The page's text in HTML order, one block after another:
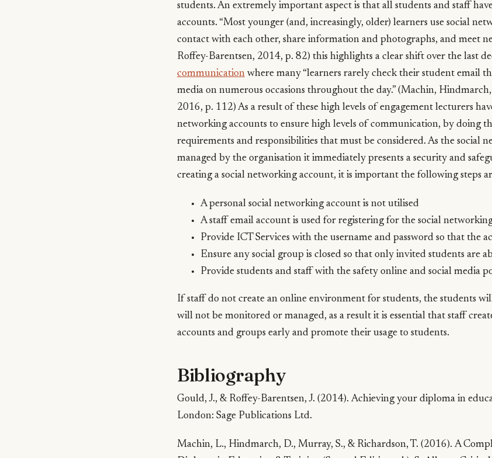
students. An extremely important aspect is that all students and staff
accounts. “Most younger (and, increasingly, older) learners use social
contact with each other, share information and photographs, and meet
Roffey-Barentsen, 2014, p. 82) this highlights a clear shift over the last
communication where many “learners rarely check their student email
media on numerous occasions throughout the day.” (Machin,
2016, p. 112) As a result of these high levels of engagement lecturers
networking accounts to ensure high levels of communication, by doing
requirements and responsibilities that must be considered. As the social
managed by the organisation it immediately presents a security and
creating a social networking account, it is important the following steps
A personal social networking account is not utilised
A staff email account is used for registering for the social
Provide ICT Services with the username and password so that the
Ensure any social group is closed so that only invited students are
Provide students and staff with the safety online and social media
If staff do not create an online environment for students, the students
will not be monitored or managed, as a result it is essential that staff
accounts and groups early and promote their usage to students.
Bibliography
Gould, J., & Roffey-Barentsen, J. (2014). Achieving your diploma in
London: Sage Publications Ltd.
Machin, L., Hindmarch, D., Murray, S., & Richardson, T. (2016). A